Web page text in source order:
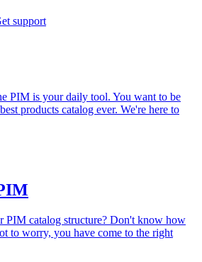
support
PIM is your daily tool. You want to be
products catalog ever. We're here to
PIM catalog structure? Don't know how
to worry, you have come to the right